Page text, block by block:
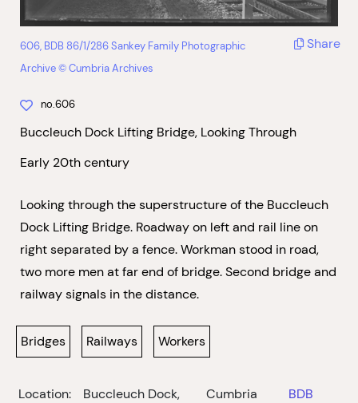
606, BDB 86/1/286 Sankey Family Photographic
Archive © Cumbria Archives
Share
no.606
Buccleuch Dock Lifting Bridge, Looking Through
Early 20th century
Looking through the superstructure of the Buccleuch
Dock Lifting Bridge. Roadway on left and rail line on
right separated by a fence. Workman stood in road,
two more men at far end of bridge. Second bridge and
railway signals in the distance.
Bridges Railways Workers
Location:
Buccleuch Dock,
Cumbria
BDB